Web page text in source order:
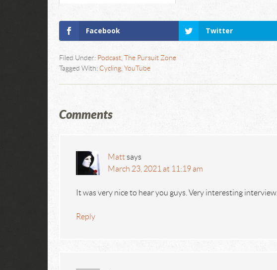
Facebook Twitter
Filed Under: Podcast,
The Pursuit Zone
Tagged With: Cycling, YouTube
Comments
Matt says
March 23, 2021 at 11:19 am
It was very nice to hear you guys. Very interesting interview.
Reply